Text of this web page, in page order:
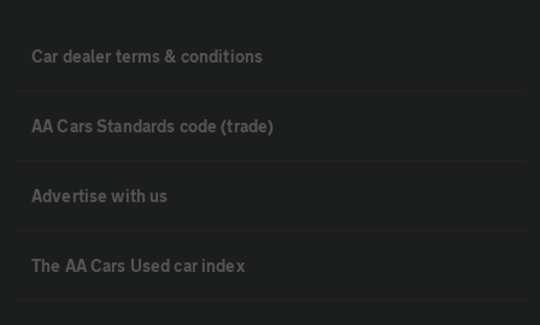
Car dealer terms & conditions
AA Cars Standards code (trade)
Advertise with us
The AA Cars Used car index